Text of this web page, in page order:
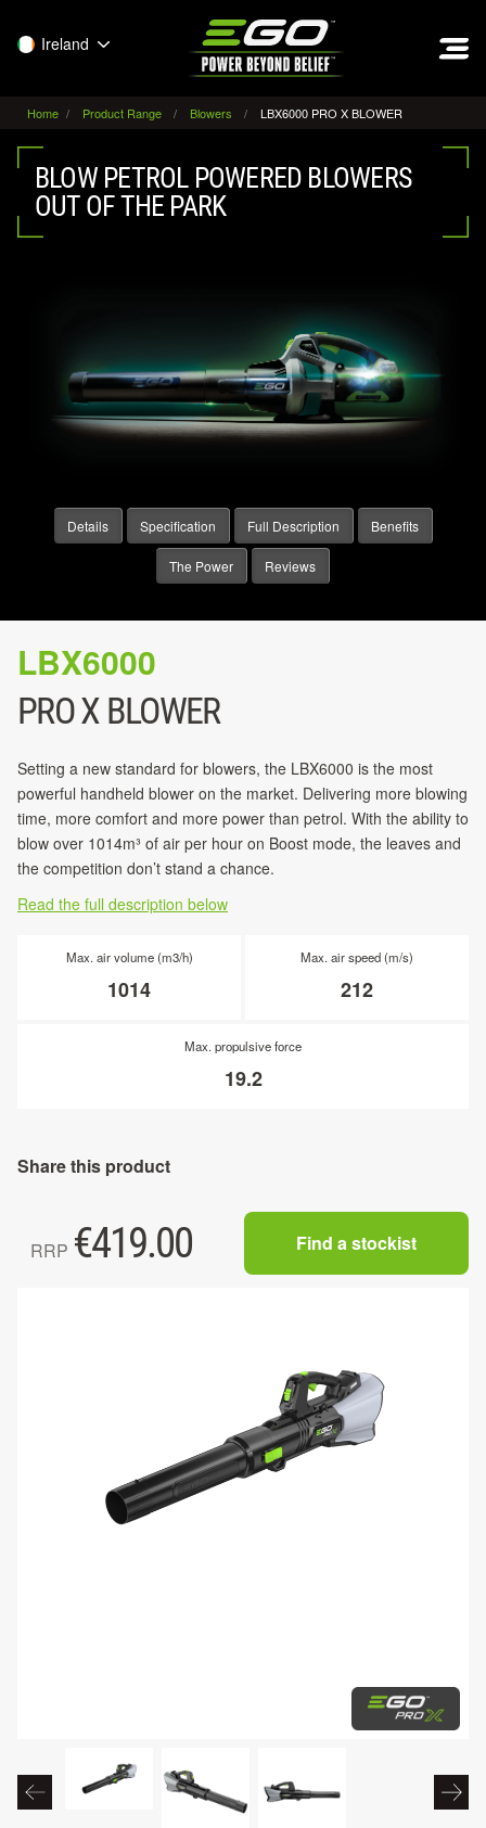
Ireland
Home Product Range Blowers LBX6000 PRO X BLOWER
BLOW PETROL POWERED BLOWERS
OUT OF THE PARK
Details Specification Full Description Benefits
The Power Reviews
LBX6000
PRO X BLOWER
Setting a new standard for blowers, the LBX6000 is the most
powerful handheld blower on the market. Delivering more blowing
time, more comfort and more power than petrol. With the ability to
blow over 1014m³ of air per hour on Boost mode, the leaves and
the competition don’t stand a chance.
Read the full description below
Max. air volume (m3/h)
1014
Max. air speed (m/s)
212
Max. propulsive force
19.2
Share this product
RRP €419.00 Find a stockist